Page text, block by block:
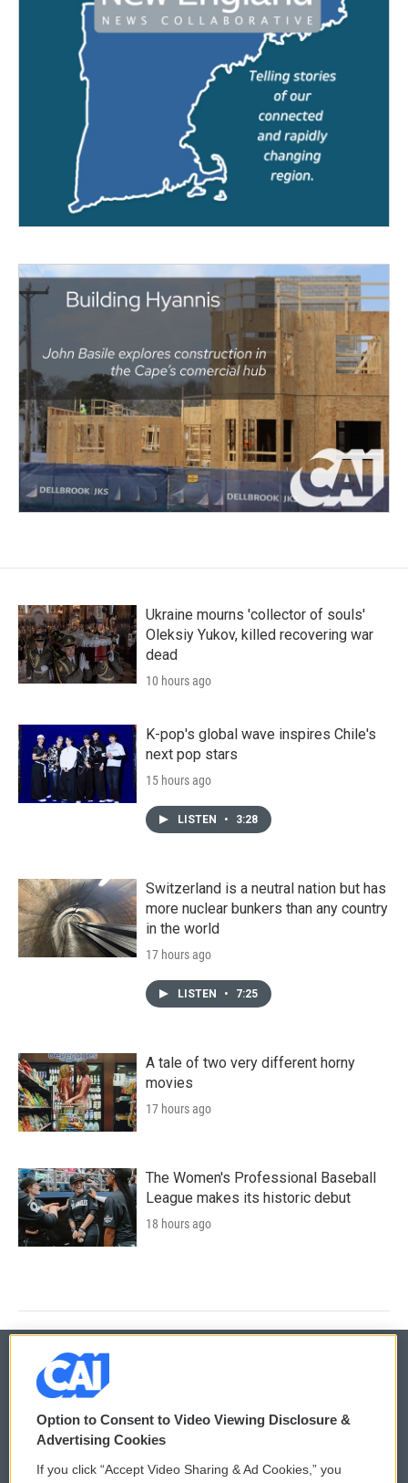
Ukraine mourns 'collector of souls'
Oleksiy Yukov, killed recovering war
dead
10 hours ago
K-pop's global wave inspires Chile's
next pop stars
15 hours ago
LISTEN • 3:28
Switzerland is a neutral nation but has
more nuclear bunkers than any country
in the world
17 hours ago
LISTEN • 7:25
A tale of two very different horny
movies
17 hours ago
The Women's Professional Baseball
League makes its historic debut
18 hours ago
© 2026
Privacy and Terms
Comments Policy WCAI eNews Sign Up
Option to Consent to Video Viewing Disclosure &
Advertising Cookies
If you click “Accept Video Sharing & Ad Cookies,” you